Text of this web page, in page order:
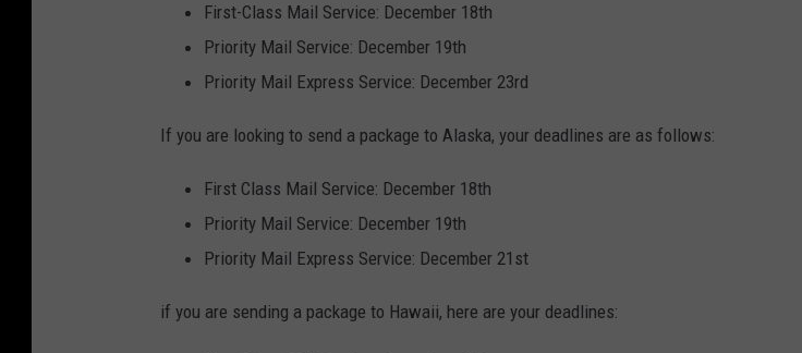
First-Class Mail Service: December 18th
Priority Mail Service: December 19th
Priority Mail Express Service: December 23rd
If you are looking to send a package to Alaska, your deadlines are as follows:
First Class Mail Service: December 18th
Priority Mail Service: December 19th
Priority Mail Express Service: December 21st
if you are sending a package to Hawaii, here are your deadlines: